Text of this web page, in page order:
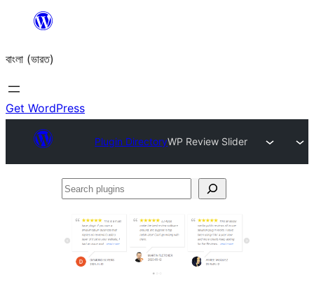
content
বাংলা (ভারত)
Get WordPress
Plugin DirectoryWP Review Slider
Search